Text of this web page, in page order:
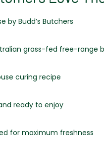
by Budd’s Butchers
grass-fed free-range
curing recipe
ready to enjoy
for maximum freshness